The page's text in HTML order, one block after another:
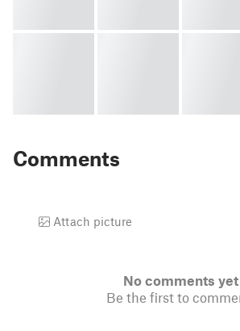
Comments
Attach picture
No comments yet
Be the first to